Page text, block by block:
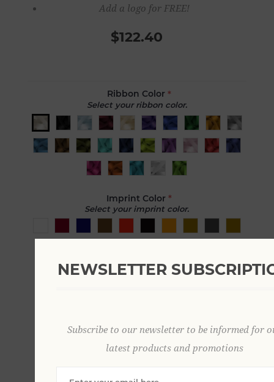
Add a logo for FREE!
$122.40
Ribbon Color*
Select your ribbon color.
Imprint Color*
Select your imprint color.
Imprint Text
Choose the font for your text.
NEWSLETTER
Subscribe to our newsletter to be informed for
latest products and promotions